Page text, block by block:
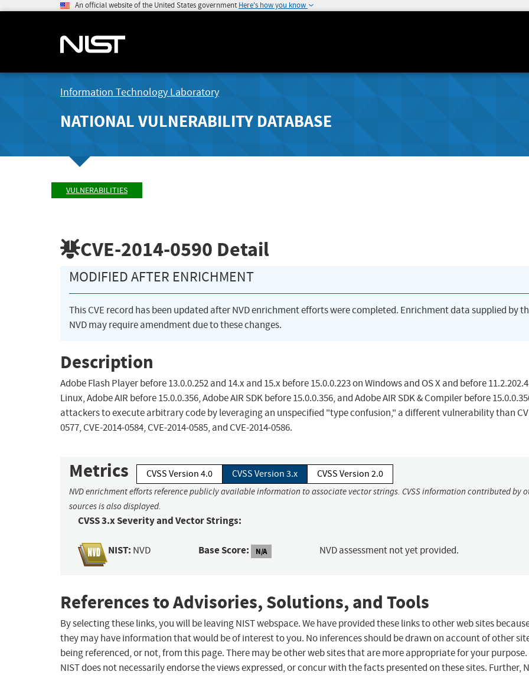
An official website of the United States government Here's how you know
Information Technology Laboratory
NATIONAL VULNERABILITY DATABASE
VULNERABILITIES
CVE-2014-0590 Detail
MODIFIED AFTER ENRICHMENT
This CVE record has been updated after NVD enrichment efforts were completed. Enrichment data supplied by
NVD may require amendment due to these changes.
Description
Adobe Flash Player before 13.0.0.252 and 14.x and 15.x before 15.0.0.223 on Windows and OS X and before
Linux, Adobe AIR before 15.0.0.356, Adobe AIR SDK before 15.0.0.356, and Adobe AIR SDK & Compiler before
attackers to execute arbitrary code by leveraging an unspecified "type confusion," a different vulnerability than
0577, CVE-2014-0584, CVE-2014-0585, and CVE-2014-0586.
Metrics CVSS Version 4.0 CVSS Version 3.x CVSS Version 2.0
NVD enrichment efforts reference publicly available information to associate vector strings. CVSS information contributed by
sources is also displayed.
CVSS 3.x Severity and Vector Strings:
NIST: NVD Base Score: N/A NVD assessment not yet provided.
References to Advisories, Solutions, and Tools
By selecting these links, you will be leaving NIST webspace. We have provided these links to other web sites
they may have information that would be of interest to you. No inferences should be drawn on account of other
being referenced, or not, from this page. There may be other web sites that are more appropriate for your purpose.
NIST does not necessarily endorse the views expressed, or concur with the facts presented on these sites. Further,